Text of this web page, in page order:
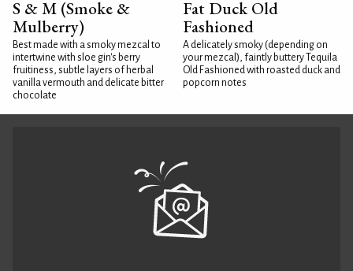
S & M (Smoke &
Mulberry)
Best made with a smoky mezcal to
intertwine with sloe gin's berry
fruitiness, subtle layers of herbal
vanilla vermouth and delicate bitter
chocolate
Fat Duck Old
Fashioned
A delicately smoky (depending on
your mezcal), faintly buttery Tequila
Old Fashioned with roasted duck and
popcorn notes